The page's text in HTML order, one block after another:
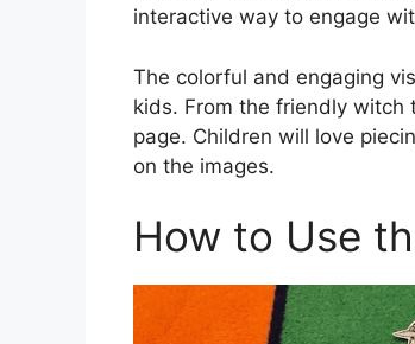
interactive way to engage
The colorful and engaging
kids. From the friendly witch
page. Children will love
on the images.
How to Use